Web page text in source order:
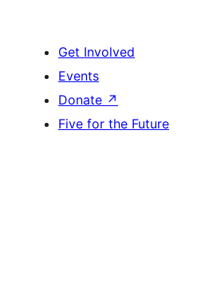
Get Involved
Events
Donate ↗
Five for the Future